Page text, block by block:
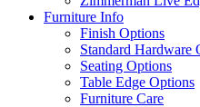
Furniture Info
Finish Options
Standard Hardware
Seating Options
Table Edge Options
Furniture Care